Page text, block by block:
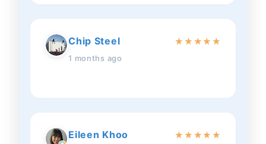
Chip Steel
1 months ago
★ ★ ★★ ★
Eileen Khoo ★ ★ ★★ ★